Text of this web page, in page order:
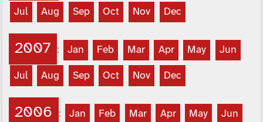
Jul Aug Sep Oct Nov Dec
2007 : Jan Feb Mar Apr May Jun
Jul Aug Sep Oct Nov Dec
2006 : Jan Feb Mar Apr May Jun